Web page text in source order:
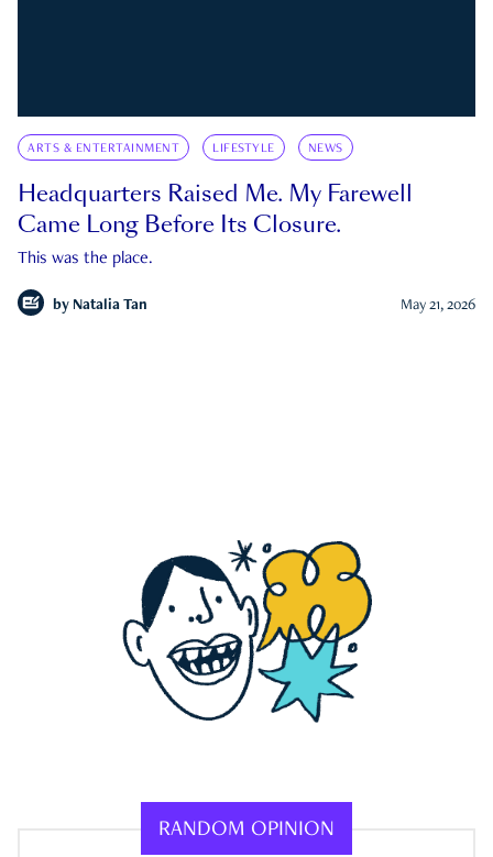
ARTS & ENTERTAINMENT LIFESTYLE NEWS
Headquarters Raised Me. My Farewell
Came Long Before Its Closure.
This was the place.
by Natalia Tan May 21, 2026
RANDOM OPINION